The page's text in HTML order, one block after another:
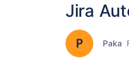
Jira
Paka